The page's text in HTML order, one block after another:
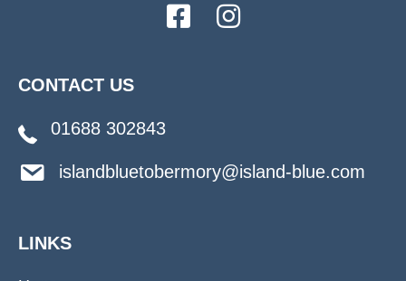
CONTACT US
01688 302843
islandbluetobermory@island-blue.com
LINKS